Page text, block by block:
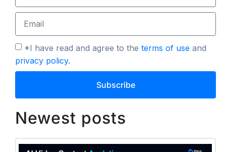
*I have read and agree to the terms of use and
privacy policy.
Subscribe
Newest posts